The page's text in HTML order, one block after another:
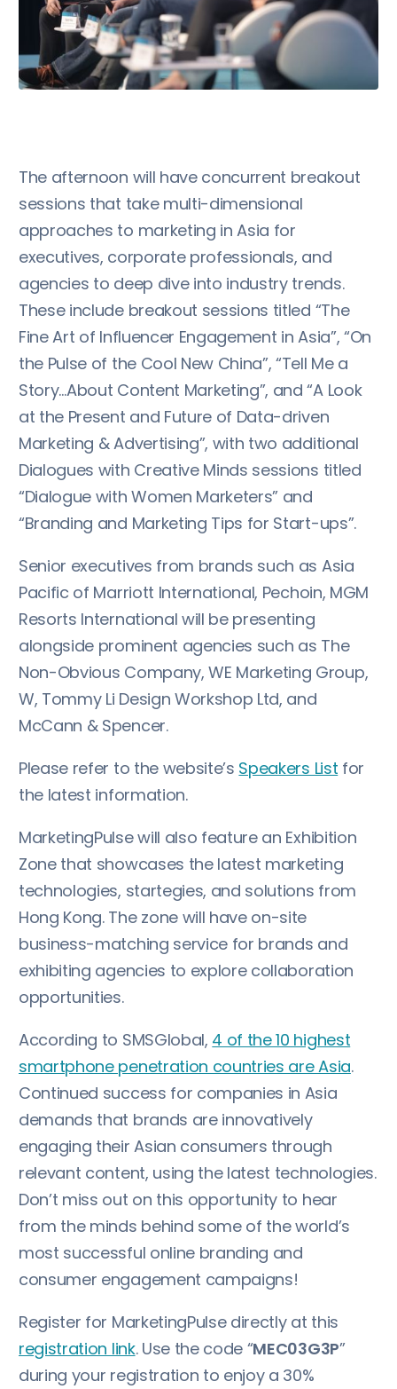
The afternoon will have concurrent breakout
sessions that take multi-dimensional
approaches to marketing in Asia for
executives, corporate professionals, and
agencies to deep dive into industry trends.
These include breakout sessions titled “The
Fine Art of Influencer Engagement in Asia”, “On
the Pulse of the Cool New China”, “Tell Me a
Story…About Content Marketing”, and “A Look
at the Present and Future of Data-driven
Marketing & Advertising”, with two additional
Dialogues with Creative Minds sessions titled
“Dialogue with Women Marketers” and
“Branding and Marketing Tips for Start-ups”.
Senior executives from brands such as Asia
Pacific of Marriott International, Pechoin, MGM
Resorts International will be presenting
alongside prominent agencies such as The
Non-Obvious Company, WE Marketing Group,
W, Tommy Li Design Workshop Ltd, and
McCann & Spencer.
Please refer to the website’s Speakers List for
the latest information.
MarketingPulse will also feature an Exhibition
Zone that showcases the latest marketing
technologies, startegies, and solutions from
Hong Kong. The zone will have on-site
business-matching service for brands and
exhibiting agencies to explore collaboration
opportunities.
According to SMSGlobal, 4 of the 10 highest
smartphone penetration countries are Asia.
Continued success for companies in Asia
demands that brands are innovatively
engaging their Asian consumers through
relevant content, using the latest technologies.
Don’t miss out on this opportunity to hear
from the minds behind some of the world’s
most successful online branding and
consumer engagement campaigns!
Register for MarketingPulse directly at this
registration link. Use the code “MEC03G3P”
during your registration to enjoy a 30%